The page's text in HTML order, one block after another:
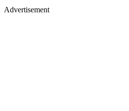
Advertisement